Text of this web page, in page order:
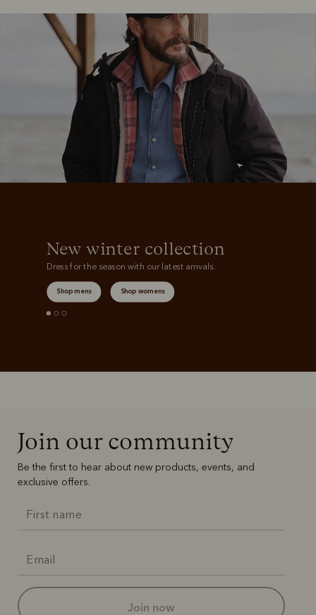
Boots Belts
New winter collection
Dress for the season with our latest arrivals.
Shop mens Shop womens
Join our community
Be the first to hear about new products, events, and
exclusive offers.
join now